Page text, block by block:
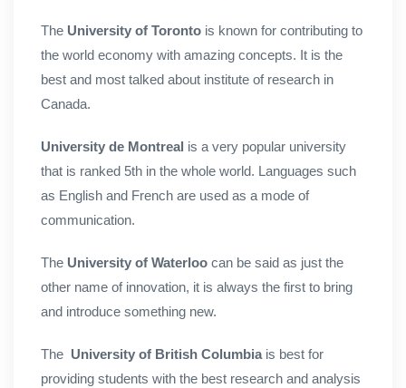
The University of Toronto is known for contributing to
the world economy with amazing concepts. It is the
best and most talked about institute of research in
Canada.
University de Montreal is a very popular university
that is ranked 5th in the whole world. Languages such
as English and French are used as a mode of
communication.
The University of Waterloo can be said as just the
other name of innovation, it is always the first to bring
and introduce something new.
The University of British Columbiais best for
providing students with the best research and analysis